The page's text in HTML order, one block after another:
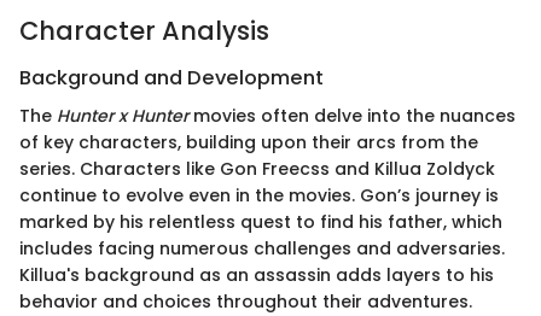
Character Analysis
Background and Development
The Hunter x Huntermovies often delve into the nuances
of key characters, building upon their arcs from the
series. Characters like Gon Freecss and Killua Zoldyck
continue to evolve even in the movies. Gon’s journey is
marked by his relentless quest to find his father, which
includes facing numerous challenges and adversaries.
Killua's background as an assassin adds layers to his
behavior and choices throughout their adventures.